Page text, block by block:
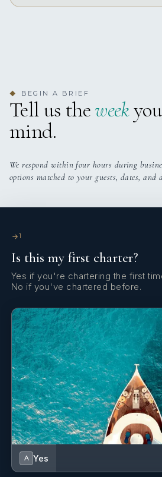
◆ BEGIN A BRIEF
Tell us theweek
mind.
We respond within four hours during
options matched to your guests, dates, and
1
Is this my first charter?
Yes if you're chartering the first
No if you've chartered before.
A Yes